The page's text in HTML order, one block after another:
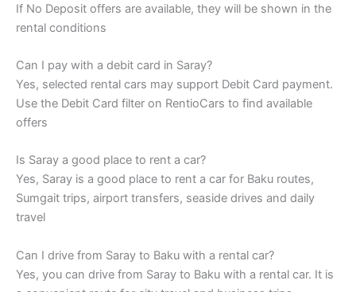
If No Deposit offers are available, they will be shown in the
rental conditions
Can I pay with a debit card in Saray?
Yes, selected rental cars may support Debit Card payment.
Use the Debit Card filter on RentioCars to find available
offers
Is Saray a good place to rent a car?
Yes, Saray is a good place to rent a car for Baku routes,
Sumgait trips, airport transfers, seaside drives and daily
travel
Can I drive from Saray to Baku with a rental car?
Yes, you can drive from Saray to Baku with a rental car. It is